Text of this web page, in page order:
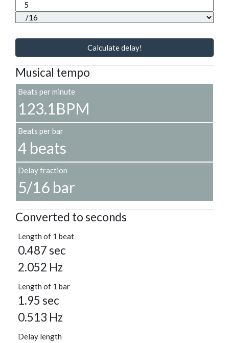
Calculate delay!
Musical tempo
Beats per minute
123.1BPM
Beats per bar
4 beats
Delay fraction
5/16 bar
Converted to seconds
Length of 1 beat
0.487 sec
2.052 Hz
Length of 1 bar
1.95 sec
0.513 Hz
Delay length